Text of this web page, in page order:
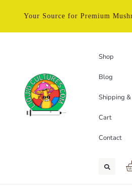
Your Source for Premium
Shop
Blog
Shipping
Cart
Contact